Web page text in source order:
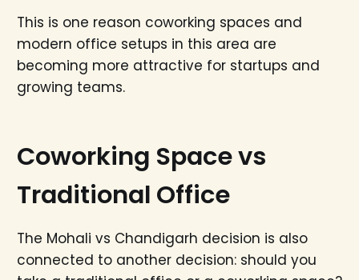
This is one reason coworking spaces and
modern office setups in this area are
becoming more attractive for startups and
growing teams.
Coworking Space vs
Traditional Office
The Mohali vs Chandigarh decision is also
connected to another decision: should you